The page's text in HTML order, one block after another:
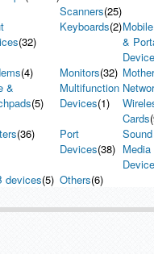
Scanners(25)
(32)
Keyboards(2)
&
(4) Monitors(32)
&
(5)
Multifunction
Devices(1)
Cards
(36)
Port
Devices(38) Media
devices(5) Others(6)